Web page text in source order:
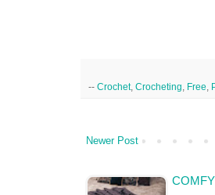
-- Crochet, Crocheting Free
Newer Post